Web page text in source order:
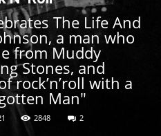
The Life And
a man who
from Muddy
Stones, and
rock’n’roll with a
Man"
2848 2